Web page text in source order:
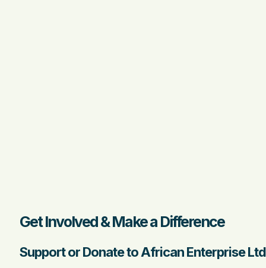
Get Involved & Make a Difference
Support or Donate to African Enterprise Ltd